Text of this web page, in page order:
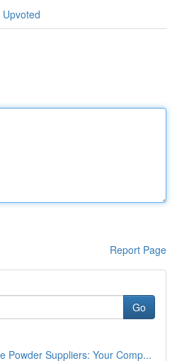
Report Page
Go
Powder Suppliers: Your Comp...